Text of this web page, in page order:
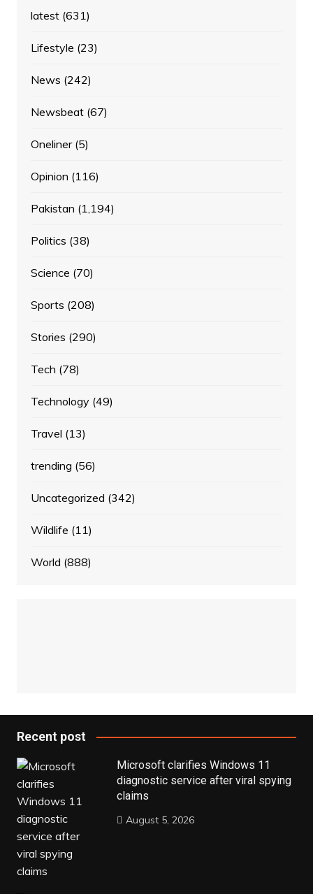
latest(631)
Lifestyle (23)
News (242)
Newsbeat(67)
Oneliner(5)
Opinion (116)
Pakistan (1,194)
Politics (38)
Science (70)
Sports (208)
Stories (290)
Tech (78)
Technology(49)
Travel (13)
trending (56)
Uncategorized (342)
Wildlife (11)
World (888)
Recent post
Microsoft clarifies Windows 11
diagnostic service after viral spying
claims
August 5, 2026